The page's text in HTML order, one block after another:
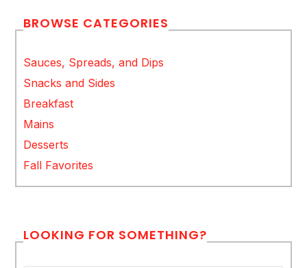
BROWSE CATEGORIES
Sauces, Spreads, and Dips
Snacks and Sides
Breakfast
Mains
Desserts
Fall Favorites
LOOKING FOR SOMETHING?